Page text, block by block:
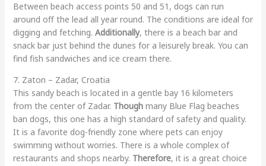
Between beach access points 50 and 51, dogs can run
around off the lead all year round. The conditions are ideal for
digging and fetching. Additionally, there is a beach bar and
snack bar just behind the dunes for a leisurely break. You can
find fish sandwiches and ice cream there.
7. Zaton – Zadar, Croatia
This sandy beach is located in a gentle bay 16 kilometers
from the center of Zadar. Thoughmany Blue Flag beaches
ban dogs, this one has a high standard of safety and quality.
It is a favorite dog-friendly zone where pets can enjoy
swimming without worries. There is a whole complex of
restaurants and shops nearby. Therefore, it is a great choice